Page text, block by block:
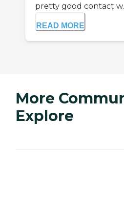
pretty good contact
READ MORE
More
Explore